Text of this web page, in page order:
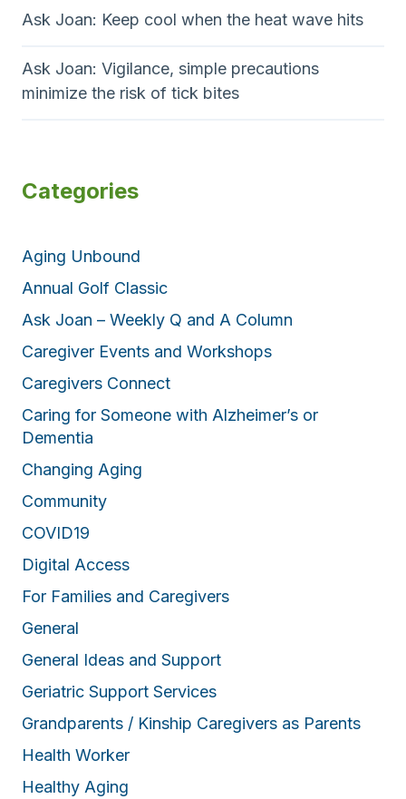
Ask Joan: Keep cool when the heat wave hits
Ask Joan: Vigilance, simple precautions
minimize the risk of tick bites
Categories
Aging Unbound
Annual Golf Classic
Ask Joan – Weekly Q and A Column
Caregiver Events and Workshops
Caregivers Connect
Caring for Someone with Alzheimer’s or
Dementia
Changing Aging
Community
COVID19
Digital Access
For Families and Caregivers
General
General Ideas and Support
Geriatric Support Services
Grandparents / Kinship Caregivers as Parents
Health Worker
Healthy Aging